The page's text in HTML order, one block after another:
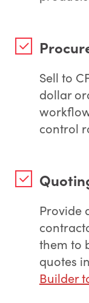
Sell to
dollar
control
Provide
them to
quotes
Builder